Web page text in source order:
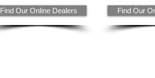
Find Our Online Dealers Find Our